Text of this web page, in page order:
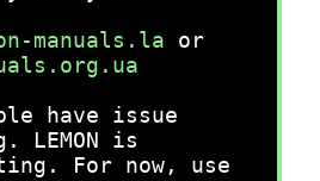
manuals.la or
have issue
LEMON is
For now, use